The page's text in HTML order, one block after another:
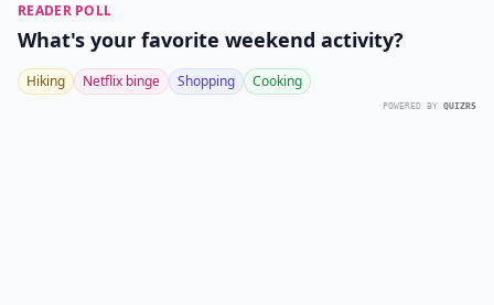
READER POLL
What's your favorite weekend activity?
Hiking Netflix binge Shopping Cooking
POWERED BY QUIZRS